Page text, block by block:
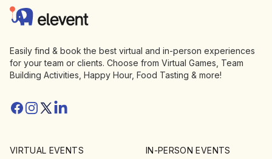
Elevent
Easily find & book the best virtual and in-person experiences
for your team or clients. Choose from Virtual Games, Team
Building Activities, Happy Hour, Food Tasting & more!
Facebook
Instagram
Twitter/X
Linkedin
VIRTUAL EVENTS IN-PERSON EVENTS